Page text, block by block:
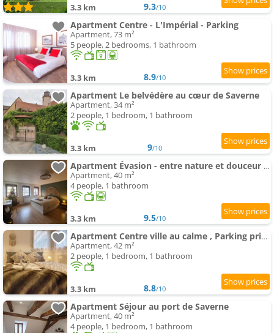
3.3 km 9.3/10
Apartment Centre - L'Impérial - Parking
Apartment, 73 m²
5 people, 2 bedrooms, 1 bathroom
3.3 km 8.9/10
Apartment Le belvédère au cœur de Saverne
Apartment, 34 m²
2 people, 1 bedroom, 1 bathroom
3.3 km 9/10
Apartment Évasion - entre nature et douceur de vivre
Apartment, 40 m²
4 people, 1 bathroom
3.3 km 9.5/10
Apartment Centre ville au calme , Parking privé intérieur CAR et BIKE
Apartment, 42 m²
2 people, 1 bedroom, 1 bathroom
3.3 km 8.8/10
Apartment Séjour au port de Saverne
Apartment, 40 m²
4 people, 1 bedroom, 1 bathroom